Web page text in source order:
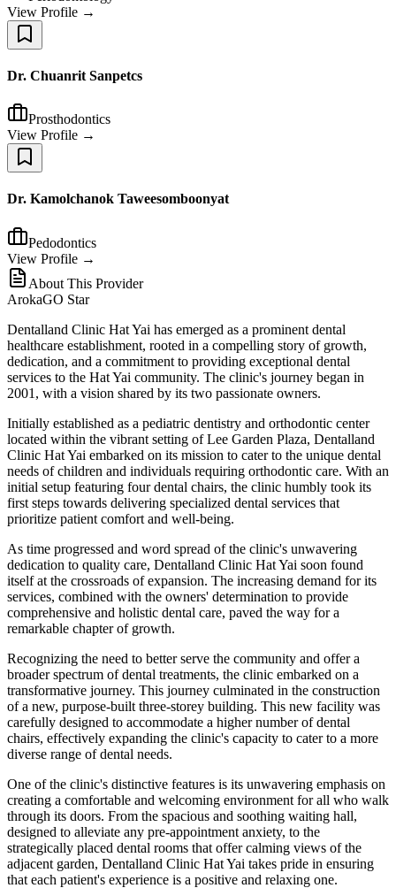
View Profile →
Dr. Chuanrit Sanpetcs
Prosthodontics
View Profile →
Dr. Kamolchanok Taweesomboonyat
Pedodontics
View Profile →
About This Provider
ArokaGO Star
Dentalland Clinic Hat Yai has emerged as a prominent dental
healthcare establishment, rooted in a compelling story of growth,
dedication, and a commitment to providing exceptional dental
services to the Hat Yai community. The clinic's journey began in
2001, with a vision shared by its two passionate owners.
Initially established as a pediatric dentistry and orthodontic center
located within the vibrant setting of Lee Garden Plaza, Dentalland
Clinic Hat Yai embarked on its mission to cater to the unique dental
needs of children and individuals requiring orthodontic care. With an
initial setup featuring four dental chairs, the clinic humbly took its
first steps towards delivering specialized dental services that
prioritize patient comfort and well-being.
As time progressed and word spread of the clinic's unwavering
dedication to quality care, Dentalland Clinic Hat Yai soon found
itself at the crossroads of expansion. The increasing demand for its
services, combined with the owners' determination to provide
comprehensive and holistic dental care, paved the way for a
remarkable chapter of growth.
Recognizing the need to better serve the community and offer a
broader spectrum of dental treatments, the clinic embarked on a
transformative journey. This journey culminated in the construction
of a new, purpose-built three-storey building. This new facility was
carefully designed to accommodate a higher number of dental
chairs, effectively expanding the clinic's capacity to cater to a more
diverse range of dental needs.
One of the clinic's distinctive features is its unwavering emphasis on
creating a comfortable and welcoming environment for all who walk
through its doors. From the spacious and soothing waiting hall,
designed to alleviate any pre-appointment anxiety, to the
strategically placed dental rooms that offer calming views of the
adjacent garden, Dentalland Clinic Hat Yai takes pride in ensuring
that each patient's experience is a positive and relaxing one.